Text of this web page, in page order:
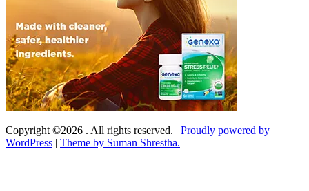
Copyright ©2026 . All rights reserved.
Proudly powered by
WordPress
Theme by Suman Shrestha.